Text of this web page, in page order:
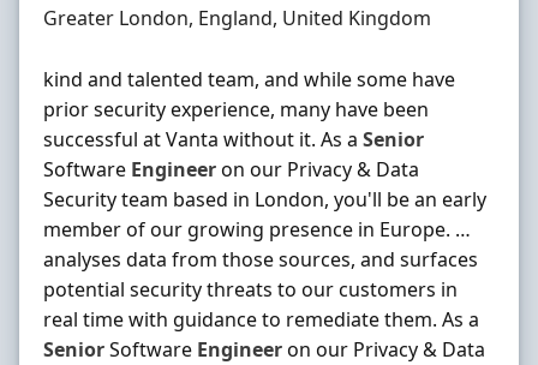
Location
Greater London, England, United Kingdom
kind and talented team, and while some have
prior security experience, many have been
successful at Vanta without it. As a Senior
Software Engineeron our Privacy & Data
Security team based in London, you'll be an early
member of our growing presence in Europe. …
analyses data from those sources, and surfaces
potential security threats to our customers in
real time with guidance to remediate them. As a
SeniorSoftware Engineeron our Privacy & Data